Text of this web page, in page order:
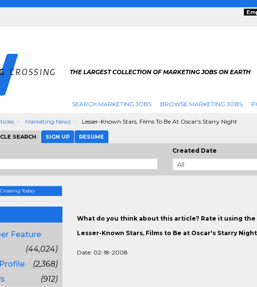
THE LARGEST COLLECTION OF MARKETING JOBS ON EARTH
SEARCH MARKETING JOBS BROWSE MARKETING JOBS
Marketing News Lesser-Known Stars, Films To Be At Oscar's Starry Night
SEARCH SIGN UP RESUME
Created Date
Today
Feature
(44,024)
(2,368)
(912)
What do you think about this article? Rate it using
Lesser-Known Stars, Films to Be at Oscar's Starry Night
Date: 02-18-2008